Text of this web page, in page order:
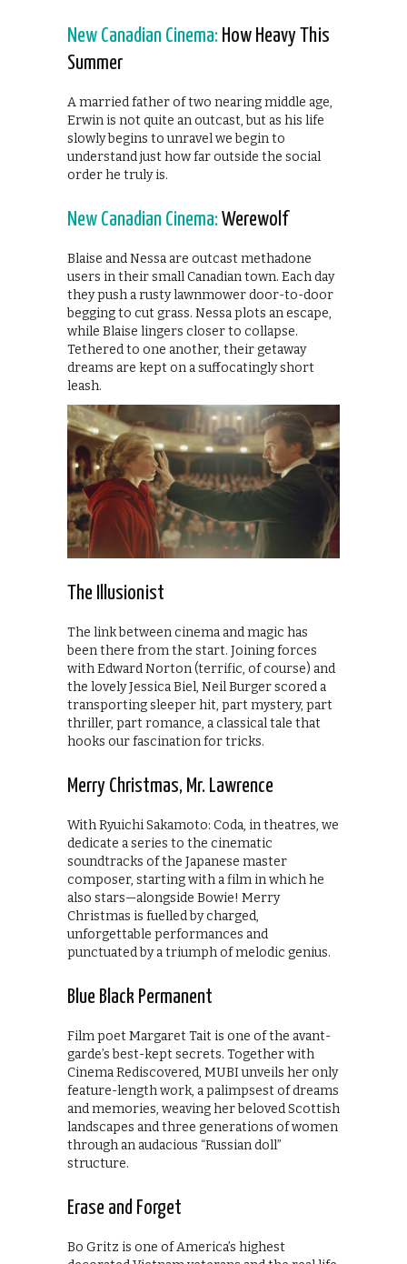
New Canadian Cinema: How Heavy This
Summer
A married father of two nearing middle age,
Erwin is not quite an outcast, but as his life
slowly begins to unravel we begin to
understand just how far outside the social
order he truly is.
New Canadian Cinema: Werewolf
Blaise and Nessa are outcast methadone
users in their small Canadian town. Each day
they push a rusty lawnmower door-to-door
begging to cut grass. Nessa plots an escape,
while Blaise lingers closer to collapse.
Tethered to one another, their getaway
dreams are kept on a suffocatingly short
leash.
The Illusionist
The link between cinema and magic has
been there from the start. Joining forces
with Edward Norton (terrific, of course) and
the lovely Jessica Biel, Neil Burger scored a
transporting sleeper hit, part mystery, part
thriller, part romance, a classical tale that
hooks our fascination for tricks.
Merry Christmas, Mr. Lawrence
With Ryuichi Sakamoto: Coda, in theatres, we
dedicate a series to the cinematic
soundtracks of the Japanese master
composer, starting with a film in which he
also stars—alongside Bowie! Merry
Christmas is fuelled by charged,
unforgettable performances and
punctuated by a triumph of melodic genius.
Blue Black Permanent
Film poet Margaret Tait is one of the avant-
garde’s best-kept secrets. Together with
Cinema Rediscovered, MUBI unveils her only
feature-length work, a palimpsest of dreams
and memories, weaving her beloved Scottish
landscapes and three generations of women
through an audacious “Russian doll”
structure.
Erase and Forget
Bo Gritz is one of America’s highest